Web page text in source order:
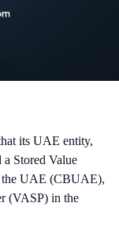
its UAE entity,
Stored Value
the UAE (CBUAE),
(VASP) in the